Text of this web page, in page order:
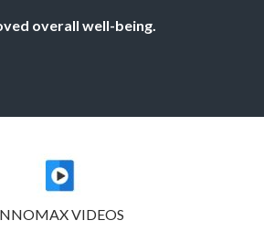
overall well-being.
VIDEOS